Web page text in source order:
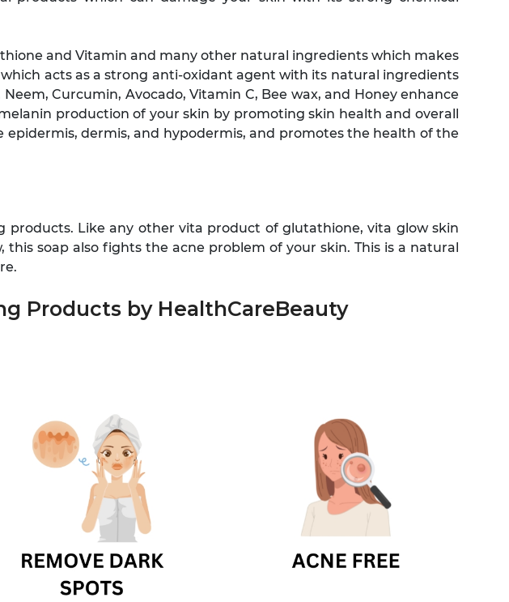
and Vitamin and many other natural ingredients which makes
acts as a strong anti-oxidant agent with its natural ingredients
Curcumin, Avocado, Vitamin C, Bee wax, and Honey enhance
production of your skin by promoting skin health and overall
dermis, and hypodermis, and promotes the health of the
Like any other vita product of glutathione, vita glow skin
soap also fights the acne problem of your skin. This is a natural
Products by HealthCareBeauty